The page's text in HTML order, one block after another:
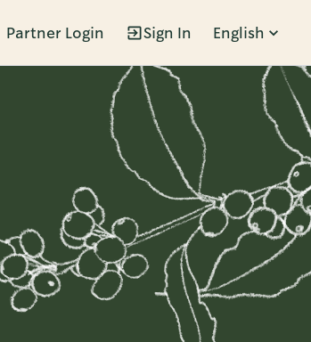
Partner Login Sign In English